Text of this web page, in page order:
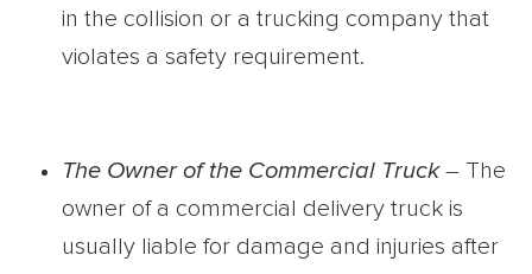
in the collision or a trucking company that
violates a safety requirement.
The Owner of the Commercial Truck– The
owner of a commercial delivery truck is
usually liable for damage and injuries after